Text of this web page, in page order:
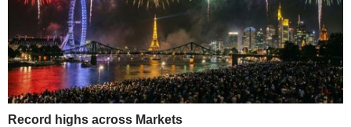
Record highs across Markets